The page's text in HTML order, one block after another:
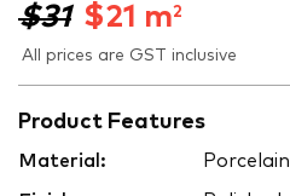
$31 $21 m2
All prices are GST inclusive
Product Features
Material: Porcelain